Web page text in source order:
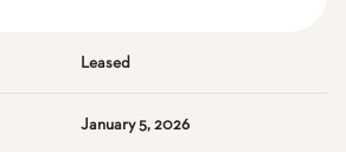
Leased
January 5, 2026